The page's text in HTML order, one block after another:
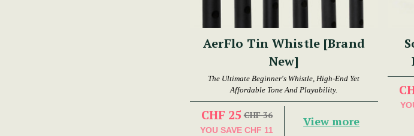
AerFlo Tin Whistle [Brand
New]
The Ultimate Beginner's Whistle, High-End Yet
Affordable Tone And Playability.
CHF 25 CHF 36
YOU SAVE CHF 11
View more